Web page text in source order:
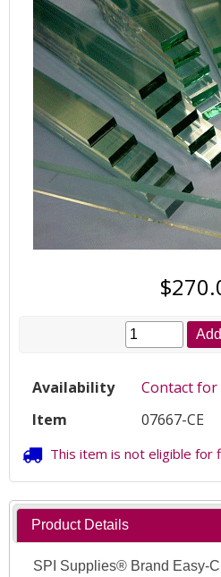
Availability
Contact
Item
07667-CE
This item is not eligible for
Product Details
SPI Supplies® Brand Easy-